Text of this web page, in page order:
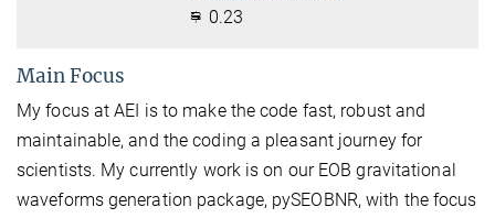
0.23
Main Focus
My focus at AEI is to make the code fast, robust and
maintainable, and the coding a pleasant journey for
scientists. My currently work is on our EOB gravitational
waveforms generation package, pySEOBNR, with the focus